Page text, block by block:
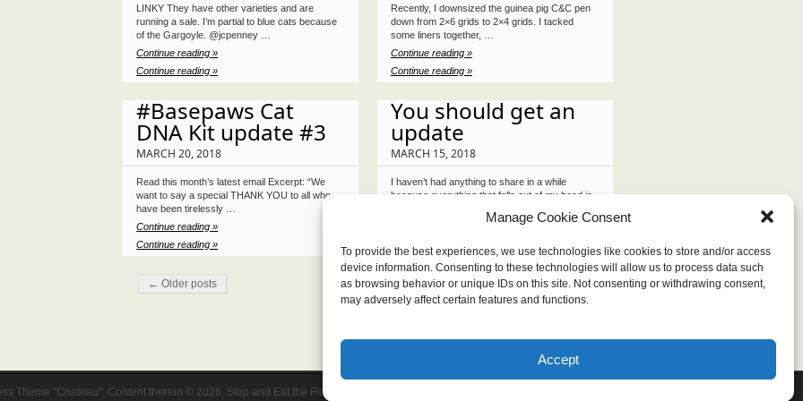
Manage Cookie Consent
To provide the best experiences, we use technologies like cookies to store and/or access
device information. Consenting to these technologies will allow us to process data such
as browsing behavior or unique IDs on this site. Not consenting or withdrawing consent,
may adversely affect certain features and functions.
Accept
LINKY They have other varieties and are
running a sale. I’m partial to blue cats because
of the Gargoyle. @jcpenney …
Continue reading »
Continue reading »
Recently, I downsized the guinea pig C&C pen
down from 2×6 grids to 2×4 grids. I tacked
some liners together, …
Continue reading »
Continue reading »
#Basepaws Cat
DNA Kit update #3
MARCH 20, 2018
Read this month’s latest email Excerpt: “We
want to say a special THANK YOU to all who
have been tirelessly …
Continue reading »
Continue reading »
You should get an
update
MARCH 15, 2018
I haven’t had anything to share in a while
because everything that falls out of my head is
← Older posts
Theme "Chateau". Content therein © 2026, Stop and Eat the Flowers.